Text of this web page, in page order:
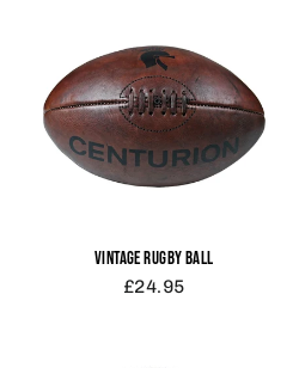
VINTAGE RUGBY BALL
£24.95